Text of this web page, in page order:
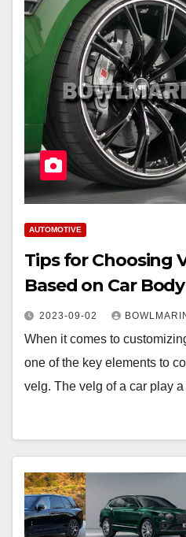
AUTOMOTIVE
Tips for Choosing
Based on Car Body
2023-09-02
When it comes to
one of the key elements to
velg. The velg of a car play